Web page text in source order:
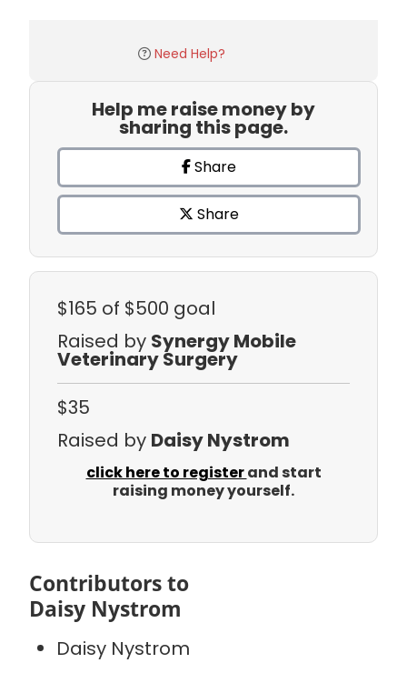
Need Help?
Help me raise money by
sharing this page.
Share
Share
$165 of $500 goal
Raised by Synergy Mobile
Veterinary Surgery
$35
Raised by Daisy Nystrom
click here to registerand start
raising money yourself.
Contributors to
Daisy Nystrom
Daisy Nystrom